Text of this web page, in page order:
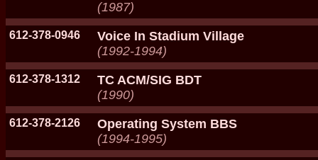
(1987)
612-378-0946
Voice In Stadium Village
(1992-1994)
612-378-1312
TC ACM/SIG BDT
(1990)
612-378-2126
Operating System BBS
(1994-1995)